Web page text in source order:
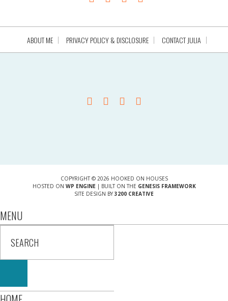
ABOUT ME PRIVACY POLICY & DISCLOSURE CONTACT JULIA
COPYRIGHT © 2026 HOOKED ON HOUSES
HOSTED ON WP ENGINE| BUILT ON THE GENESIS FRAMEWORK
SITE DESIGN BY 3200 CREATIVE
MENU